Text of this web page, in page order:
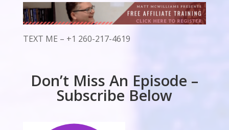
TEXT ME – +1 260-217-4619
Don’t Miss An Episode –
Subscribe Below